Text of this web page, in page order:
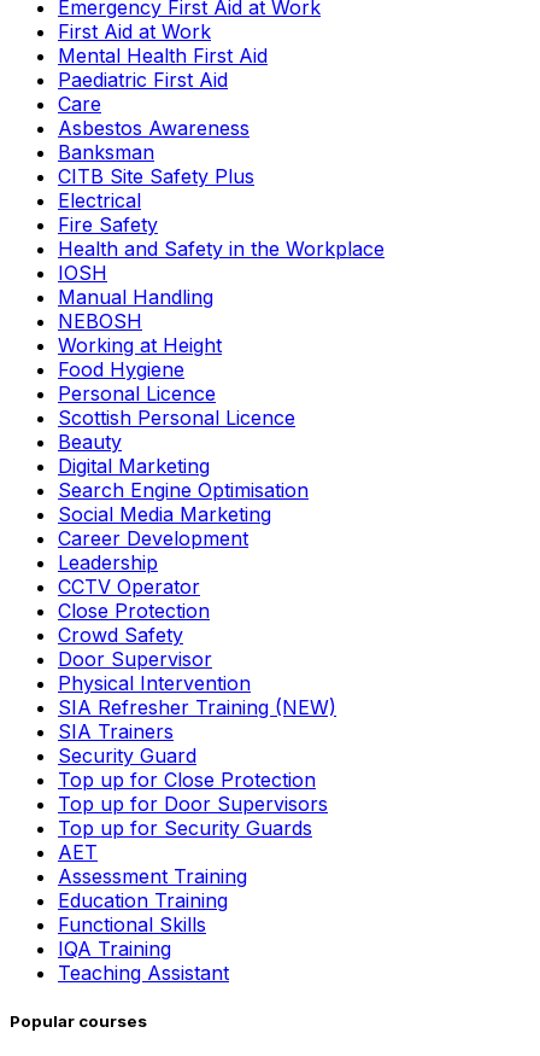
Emergency First Aid at Work
First Aid at Work
Mental Health First Aid
Paediatric First Aid
Care
Asbestos Awareness
Banksman
CITB Site Safety Plus
Electrical
Fire Safety
Health and Safety in the Workplace
IOSH
Manual Handling
NEBOSH
Working at Height
Food Hygiene
Personal Licence
Scottish Personal Licence
Beauty
Digital Marketing
Search Engine Optimisation
Social Media Marketing
Career Development
Leadership
CCTV Operator
Close Protection
Crowd Safety
Door Supervisor
Physical Intervention
SIA Refresher Training (NEW)
SIA Trainers
Security Guard
Top up for Close Protection
Top up for Door Supervisors
Top up for Security Guards
AET
Assessment Training
Education Training
Functional Skills
IQA Training
Teaching Assistant
Popular courses